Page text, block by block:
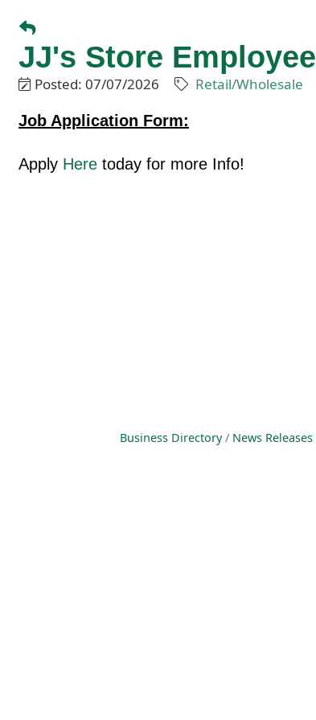
JJ's Store Employee
Posted: 07/07/2026 Retail/Wholesale
Job Application Form:
Apply Here today for more Info!
Business Directory News Releases